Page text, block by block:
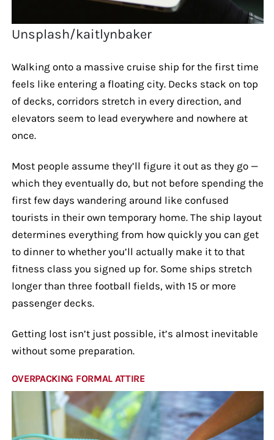
Unsplash/kaitlynbaker
Walking onto a massive cruise ship for the first time
feels like entering a floating city. Decks stack on top
of decks, corridors stretch in every direction, and
elevators seem to lead everywhere and nowhere at
once.
Most people assume they’ll figure it out as they go —
which they eventually do, but not before spending the
first few days wandering around like confused
tourists in their own temporary home. The ship layout
determines everything from how quickly you can get
to dinner to whether you’ll actually make it to that
fitness class you signed up for. Some ships stretch
longer than three football fields, with 15 or more
passenger decks.
Getting lost isn’t just possible, it’s almost inevitable
without some preparation.
OVERPACKING FORMAL ATTIRE